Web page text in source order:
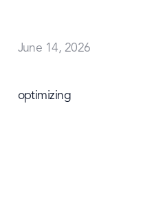
June 14, 2026
optimizing